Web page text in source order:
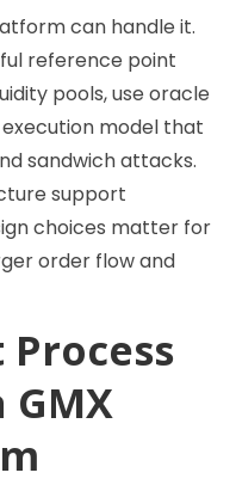
can handle it.
reference point
pools, use oracle
model that
sandwich attacks.
support
choices matter for
order flow and